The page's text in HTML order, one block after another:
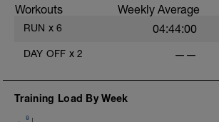
If running on a treadmill, briefly
incline to 1% at intervals.
Workouts Weekly Average
RUN x 6 04:44:00
DAY OFF x 2 ——
Training Load By Week
8